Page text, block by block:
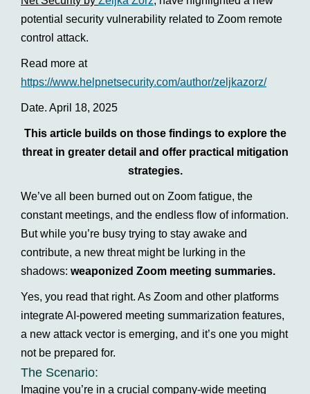
potential security vulnerability related to Zoom remote
control attack.
Read more at
https://www.helpnetsecurity.com/author/zeljkazorz/
Date. April 18, 2025
This article builds on those findings to explore the
threat in greater detail and offer practical mitigation
strategies.
We’ve all been burned out on Zoom fatigue, the
constant meetings, and the endless flow of information.
But while you’re busy trying to stay awake and
contribute, a new threat might be lurking in the
shadows: weaponized Zoom meeting summaries.
Yes, you read that right. As Zoom and other platforms
integrate AI-powered meeting summarization features,
a new attack vector is emerging, and it’s one you might
not be prepared for.
The Scenario:
Imagine you’re in a crucial company-wide meeting